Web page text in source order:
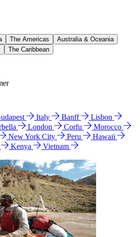
The Americas
Australia & Oceania
The Caribbean
Italy Banff
Lisbon
London Corfu
Morocco
New York City Peru
Hawaii
Kenya
Vietnam